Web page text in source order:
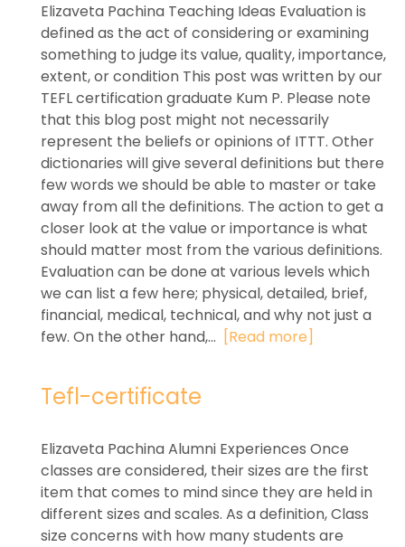
Elizaveta Pachina Teaching Ideas Evaluation is
defined as the act of considering or examining
something to judge its value, quality, importance,
extent, or condition This post was written by our
TEFL certification graduate Kum P. Please note
that this blog post might not necessarily
represent the beliefs or opinions of ITTT. Other
dictionaries will give several definitions but there
few words we should be able to master or take
away from all the definitions. The action to get a
closer look at the value or importance is what
should matter most from the various definitions.
Evaluation can be done at various levels which
we can list a few here; physical, detailed, brief,
financial, medical, technical, and why not just a
few. On the other hand,... [Read more]
Tefl-certificate
Elizaveta Pachina Alumni Experiences Once
classes are considered, their sizes are the first
item that comes to mind since they are held in
different sizes and scales. As a definition, Class
size concerns with how many students are